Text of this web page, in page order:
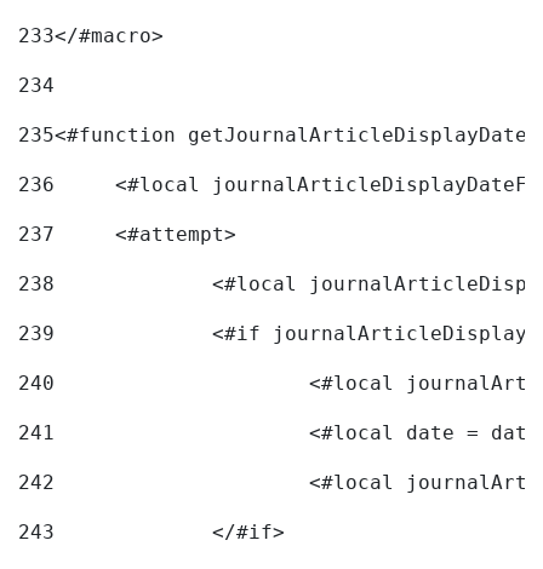
233</#macro>
234
235<#function
236
<#local
237
	<#attempt>
238
<#local
239
240
241
<#local date =
242
243
		</#if>